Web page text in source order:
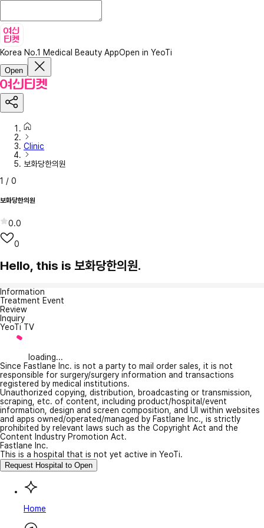
Korea No.1 Medical Beauty AppOpen in YeoTi
Open
Clinic
보화당한의원
1 / 0
보화당한의원
0.0
0
Hello, this is 보화당한의원.
Information
Treatment Event
Review
Inquiry
YeoTi TV
loading...
Since Fastlane Inc. is not a party to mail order sales, it is not
responsible for surgery/surgery information and transactions
registered by medical institutions.
Unauthorized copying, distribution, broadcasting or transmission,
scraping, etc. of content, including product/hospital/event
information, design and screen composition, and UI within websites
and apps owned/operated/managed by Fastlane Inc., is strictly
prohibited by relevant laws such as the Copyright Act and the
Content Industry Promotion Act.
Fastlane Inc.
This is a hospital that is not yet active in YeoTi.
Request Hospital to Open
Home